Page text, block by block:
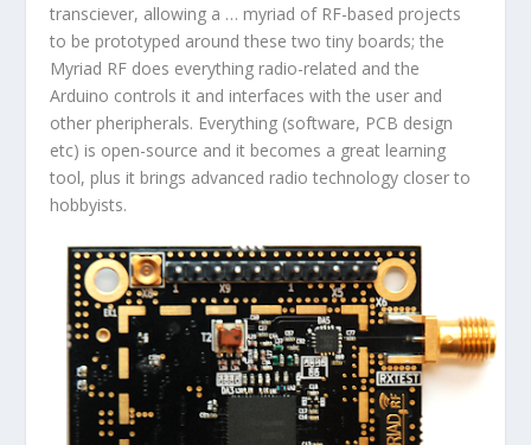
transciever, allowing a … myriad of RF-based projects
to be prototyped around these two tiny boards; the
Myriad RF does everything radio-related and the
Arduino controls it and interfaces with the user and
other pheripherals. Everything (software, PCB design
etc) is open-source and it becomes a great learning
tool, plus it brings advanced radio technology closer to
hobbyists.